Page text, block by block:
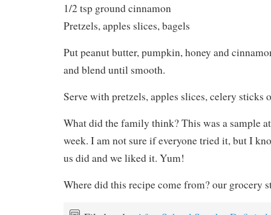
1/2 tsp ground cinnamon
Pretzels, apples slices, bagels
Put peanut butter, pumpkin, honey and
and blend until smooth.
Serve with pretzels, apples slices, celery sticks
What did the family think? This was a sample
week. I am not sure if everyone tried it, but I
us did and we liked it. Yum!
Where did this recipe come from? our grocery